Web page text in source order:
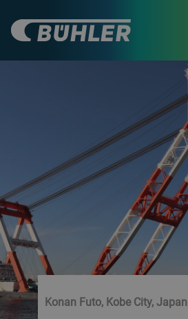
Konan Futo, Kobe City, Japan